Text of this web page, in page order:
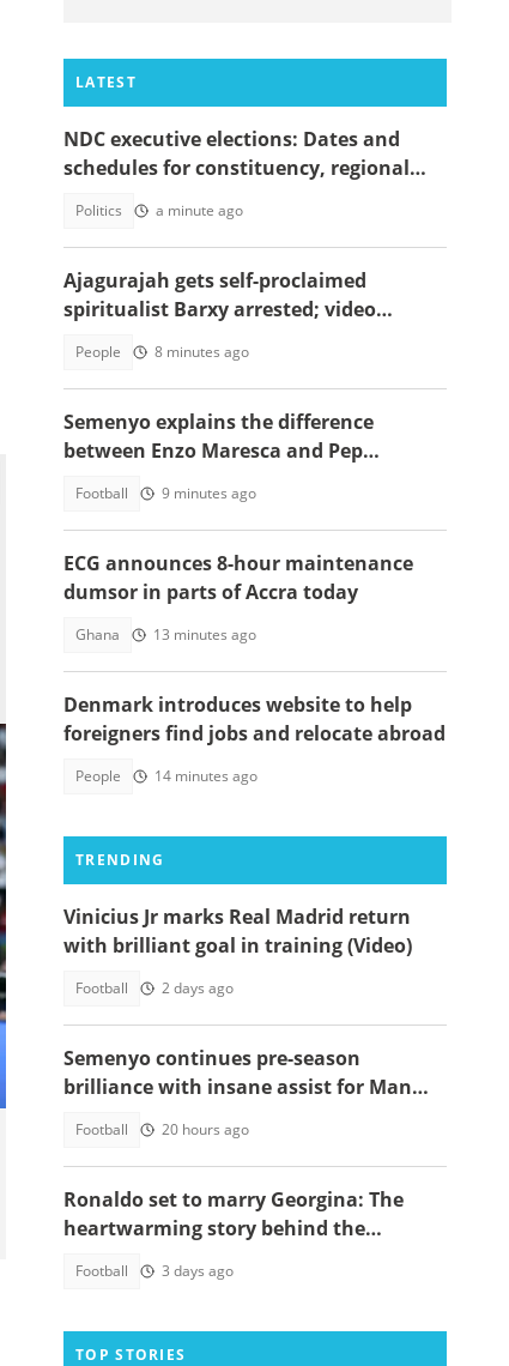
LATEST
NDC executive elections: Dates and
schedules for constituency, regional
Politics a minute ago
Ajagurajah gets self-proclaimed
spiritualist Barxy arrested; video
People 8 minutes ago
Semenyo explains the difference
between Enzo Maresca and Pep
Football 9 minutes ago
ECG announces 8-hour maintenance
dumsor in parts of Accra today
Ghana 13 minutes ago
Denmark introduces website to help
foreigners find jobs and relocate abroad
People 14 minutes ago
TRENDING
Vinicius Jr marks Real Madrid return
with brilliant goal in training (Video)
Football 2 days ago
Semenyo continues pre-season
brilliance with insane assist for Man
Football 20 hours ago
Ronaldo set to marry Georgina: The
heartwarming story behind the
Football 3 days ago
TOP STORIES